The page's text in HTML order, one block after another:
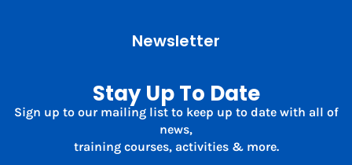
Newsletter
Stay Up To Date
Sign up to our mailing list to keep up to date with all of
news,
training courses, activities & more.